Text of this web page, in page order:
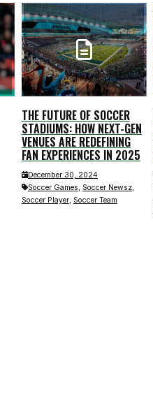
THE FUTURE OF SOCCER
STADIUMS: HOW NEXT-GEN
VENUES ARE REDEFINING
FAN EXPERIENCES IN 2025
December 30, 2024
Soccer Games, Soccer Newsz,
Soccer Player, Soccer Team